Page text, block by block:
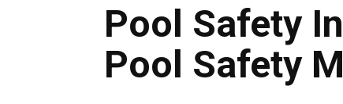
Pool Safety
Pool Safety